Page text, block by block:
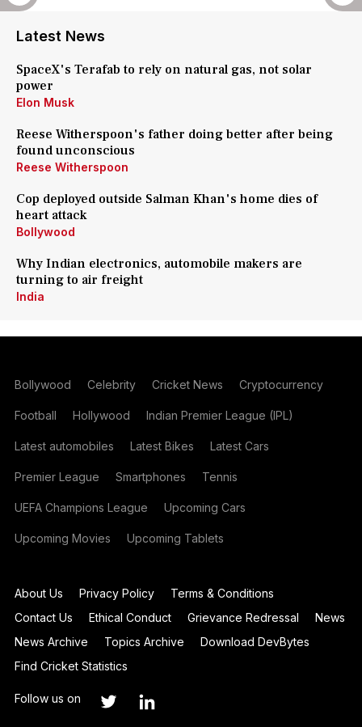
Latest News
SpaceX's Terafab to rely on natural gas, not solar
power
Elon Musk
Reese Witherspoon's father doing better after being
found unconscious
Reese Witherspoon
Cop deployed outside Salman Khan's home dies of
heart attack
Bollywood
Why Indian electronics, automobile makers are
turning to air freight
India
Bollywood Celebrity Cricket News Cryptocurrency
Football Hollywood Indian Premier League (IPL)
Latest automobiles Latest Bikes Latest Cars
Premier League Smartphones Tennis
UEFA Champions League Upcoming Cars
Upcoming Movies Upcoming Tablets
About Us Privacy Policy
Terms & Conditions
Contact Us
Ethical Conduct Grievance Redressal
News
News Archive
Topics Archive
Download DevBytes
Find Cricket Statistics
Follow us on